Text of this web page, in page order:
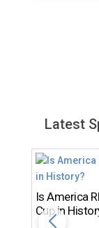
Latest
Is America
Cup in